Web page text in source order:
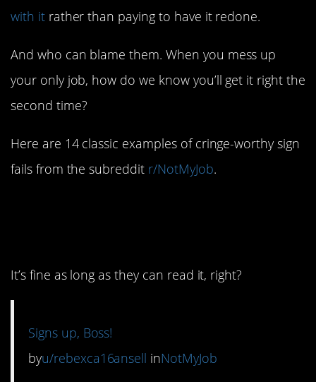
with itrather than paying to have it redone.
And who can blame them. When you mess up
your only job, how do we know you’ll get it right the
second time?
Here are 14 classic examples of cringe-worthy sign
fails from the subreddit r/NotMyJob.
It’s fine as long as they can read it, right?
Signs up, Boss!
byu/rebexca16ansell inNotMyJob